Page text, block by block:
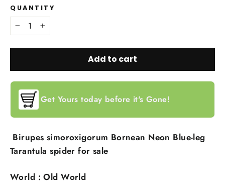
QUANTITY
− +
Add to cart
Get Yours today before it's Gone!
Birupes simoroxigorum Bornean Neon Blue-leg
Tarantula spider for sale
World : Old World